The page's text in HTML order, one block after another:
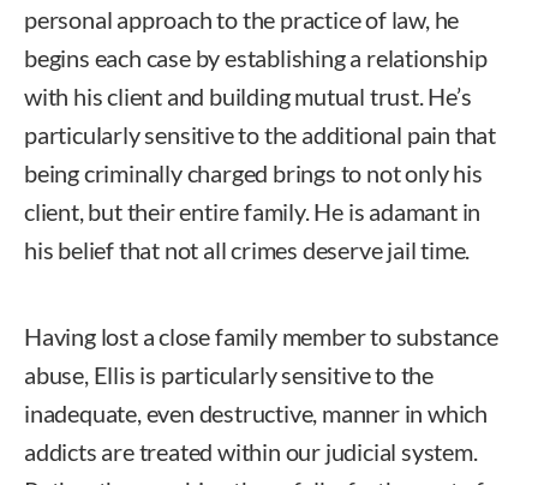
personal approach to the practice of law, he
begins each case by establishing a relationship
with his client and building mutual trust. He’s
particularly sensitive to the additional pain that
being criminally charged brings to not only his
client, but their entire family. He is adamant in
his belief that not all crimes deserve jail time.
Having lost a close family member to substance
abuse, Ellis is particularly sensitive to the
inadequate, even destructive, manner in which
addicts are treated within our judicial system.